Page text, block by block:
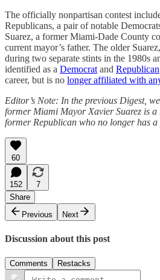
The officially nonpartisan contest
Republicans, a pair of notable
Suarez, a former Miami-Dade County
current mayor’s father. The older
during two separate stints in the 1980s
identified as a Democrat and Republican
career, but is no longer affiliated with
Editor’s Note: In the previous Digest,
former Miami Mayor Xavier Suarez is a
former Republican who no longer has
60
152
7
Share
Previous
Next
Discussion about this post
Comments Restacks